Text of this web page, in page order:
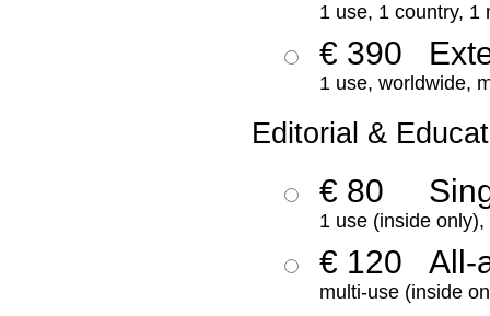
1 use, 1 country, 1
€ 390
1 use, worldwide,
Editorial &
€ 80
1 use (inside
€ 120 All-
multi-use (inside